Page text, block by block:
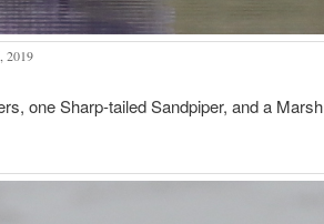
2019
one Sharp-tailed Sandpiper, and a Marsh